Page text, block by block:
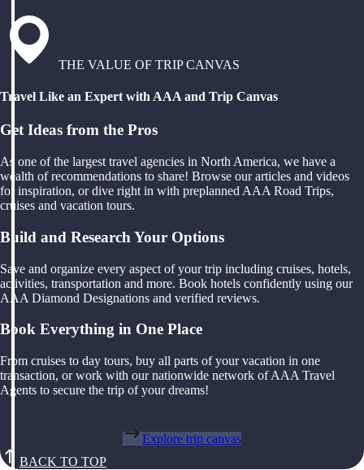
THE VALUE OF TRIP CANVAS
Travel Like an Expert with AAA and Trip Canvas
Get Ideas from the Pros
As one of the largest travel agencies in North America, we have a
wealth of recommendations to share! Browse our articles and videos
for inspiration, or dive right in with preplanned AAA Road Trips,
cruises and vacation tours.
Build and Research Your Options
Save and organize every aspect of your trip including cruises, hotels,
activities, transportation and more. Book hotels confidently using our
AAA Diamond Designations and verified reviews.
Book Everything in One Place
From cruises to day tours, buy all parts of your vacation in one
transaction, or work with our nationwide network of AAA Travel
Agents to secure the trip of your dreams!
Explore trip canvas
BACK TO TOP